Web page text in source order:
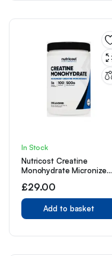
In Stock
Nutricost Creatine
Monohydrate Micronized
Per Serv (5g) – 100
Servings, 17.9 Oz
£29.00
Add to basket